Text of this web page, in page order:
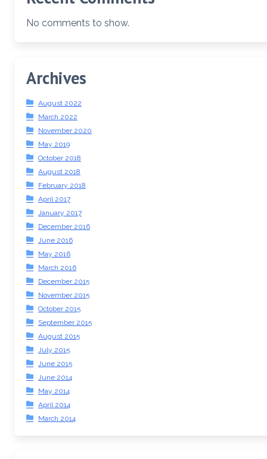
No comments to show.
Archives
August 2022
March 2022
November 2020
May 2019
October 2018
August 2018
February 2018
April 2017
January 2017
December 2016
June 2016
May 2016
March 2016
December 2015
November 2015
October 2015
September 2015
August 2015
July 2015
June 2015
June 2014
May 2014
April 2014
March 2014